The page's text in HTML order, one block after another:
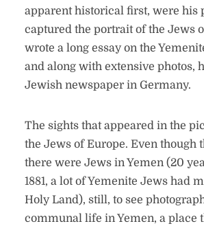
apparent historical first, were his
captured the portrait of the Jews
wrote a long essay on the
and along with extensive photos,
Jewish newspaper in Germany.
The sights that appeared in the
the Jews of Europe. Even though
there were Jews in Yemen (20
1881, a lot of Yemenite Jews had
Holy Land), still, to see
communal life in Yemen, a place